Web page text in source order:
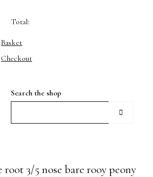
Total:
Basket
Checkout
Search the shop
3/5 nose bare rooy peony